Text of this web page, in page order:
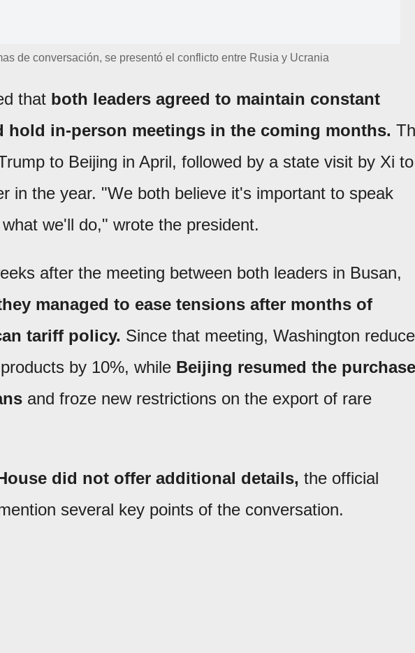
de conversación, se presentó el conflicto entre Rusia y Ucrania
that both leaders agreed to maintain constant
hold in-person meetings in the coming months.
to Beijing in April, followed by a state visit by Xi to
in the year. "We both believe it's important to speak
we'll do," wrote the president.
after the meeting between both leaders in Busan,
managed to ease tensions after months of
tariff policy. Since that meeting, Washington
by 10%, while Beijing resumed the purchase
and froze new restrictions on the export of rare
did not offer additional details, the official
several key points of the conversation.